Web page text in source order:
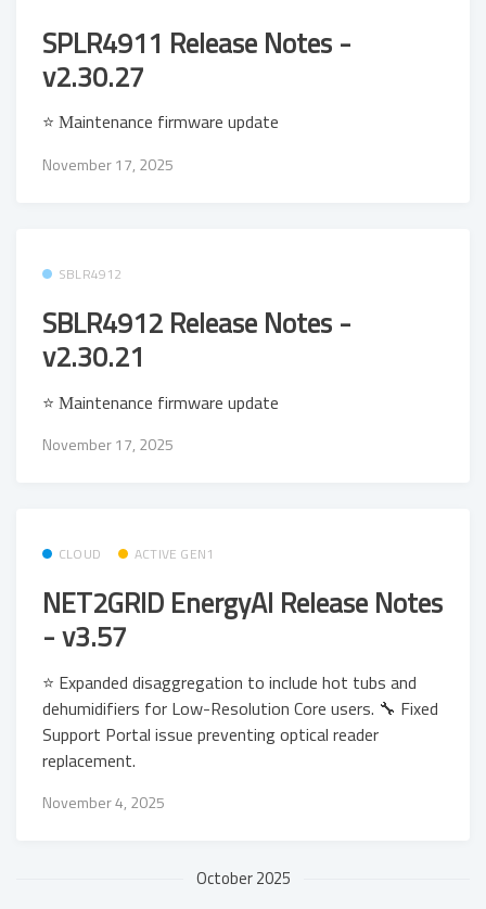
SPLR4911 Release Notes -
v2.30.27
⭐ Μaintenance firmware update
November 17, 2025
SBLR4912
SBLR4912 Release Notes -
v2.30.21
⭐ Μaintenance firmware update
November 17, 2025
CLOUD ACTIVE GEN1
NET2GRID EnergyAI Release Notes
- v3.57
⭐ Expanded disaggregation to include hot tubs and
dehumidifiers for Low-Resolution Core users. 🔧 Fixed
Support Portal issue preventing optical reader
replacement.
November 4, 2025
October 2025